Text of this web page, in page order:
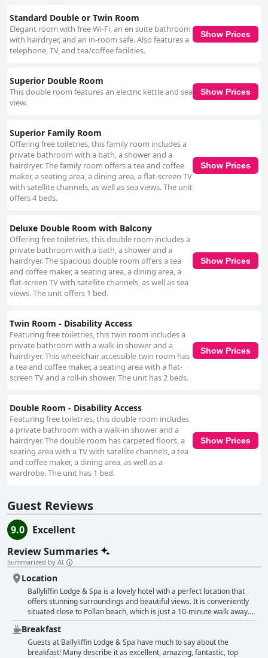
Standard Double or Twin Room
Elegant room with free Wi-Fi, an en suite bathroom
with hairdryer, and an in-room safe. Also features a
telephone, TV, and tea/coffee facilities.
Show Prices
Superior Double Room
This double room features an electric kettle and sea
view.
Show Prices
Superior Family Room
Offering free toiletries, this family room includes a
private bathroom with a bath, a shower and a
hairdryer. The family room offers a tea and coffee
maker, a seating area, a dining area, a flat-screen TV
with satellite channels, as well as sea views. The unit
offers 4 beds.
Show Prices
Deluxe Double Room with Balcony
Offering free toiletries, this double room includes a
private bathroom with a bath, a shower and a
hairdryer. The spacious double room offers a tea
and coffee maker, a seating area, a dining area, a
flat-screen TV with satellite channels, as well as sea
views. The unit offers 1 bed.
Show Prices
Twin Room - Disability Access
Featuring free toiletries, this twin room includes a
private bathroom with a walk-in shower and a
hairdryer. This wheelchair accessible twin room has
a tea and coffee maker, a seating area with a flat-
screen TV and a roll-in shower. The unit has 2 beds.
Show Prices
Double Room - Disability Access
Featuring free toiletries, this double room includes
a private bathroom with a walk-in shower and a
hairdryer. The double room has carpeted floors, a
seating area with a TV with satellite channels, a tea
and coffee maker, a dining area, as well as a
wardrobe. The unit has 1 bed.
Show Prices
Guest Reviews
9.0
Excellent
Review Summaries
Summarized by AI
Location
Ballyliffin Lodge & Spa is a lovely hotel with a perfect location that
offers stunning surroundings and beautiful views. It is conveniently
situated close to Pollan beach, which is just a 10-minute walk away.
Guests can enjoy a lovely area with a great view towards the beach.
However, some guests have cautioned against booking during
wedding season as it can be noisy. Nevertheless, the
accommodations are perfect and the facilities are great too. The
Breakfast
Guests at Ballyliffin Lodge & Spa have much to say about the
breakfast! Many describe it as excellent, amazing, fantastic, top